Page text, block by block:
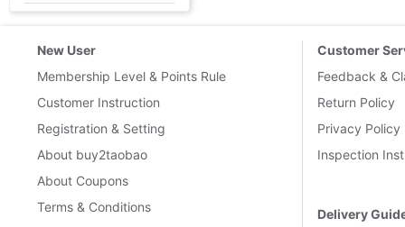
New User
Membership Level & Points Rule
Customer Instruction
Registration & Setting
About buy2taobao
About Coupons
Terms & Conditions
Customer
Feedback &
Return Policy
Privacy Policy
Inspection
Delivery